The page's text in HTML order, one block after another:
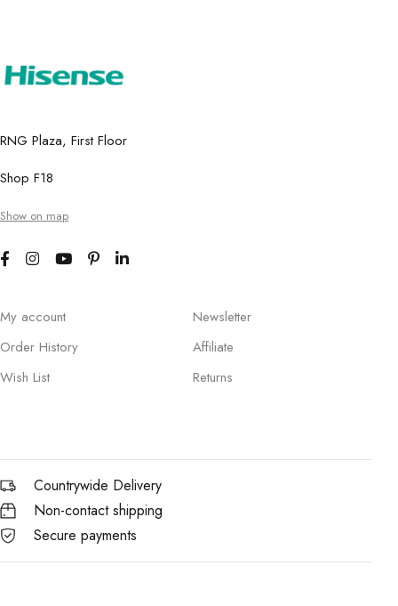
RNG Plaza, First Floor
Shop F18
Show on map
My account
Order History
Wish List
Newsletter
Affiliate
Returns
Countrywide Delivery
Non-contact shipping
Secure payments